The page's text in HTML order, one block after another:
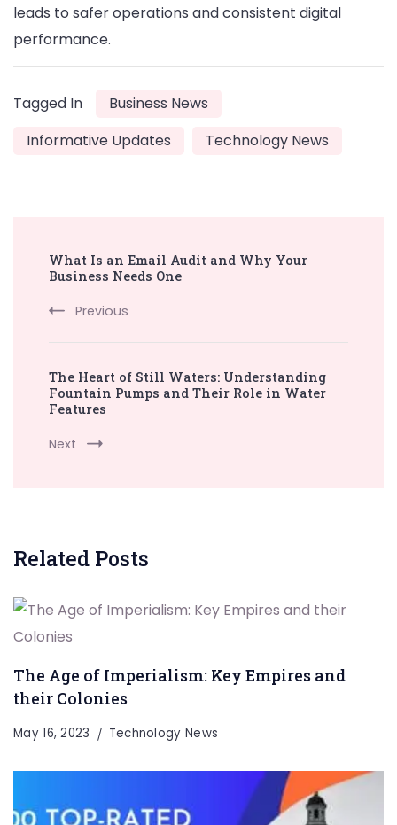
leads to safer operations and consistent digital
performance.
Tagged In
Business News
Informative Updates
Technology News
Navigation
What Is an Email Audit and Why Your
Business Needs One
Previous
The Heart of Still Waters: Understanding
Fountain Pumps and Their Role in Water
Features
Next
Related Posts
The Age of Imperialism: Key Empires and
their Colonies
May 16, 2023 Technology News